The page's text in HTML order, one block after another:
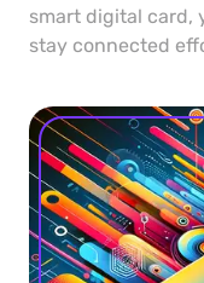
smart digital card,
stay connected